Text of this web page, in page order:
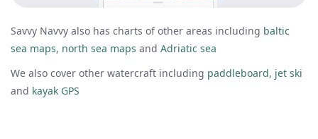
Savvy Navvy also has charts of other areas including baltic
sea maps, north sea maps and Adriatic sea
We also cover other watercraft including paddleboard, jet ski
and kayak GPS